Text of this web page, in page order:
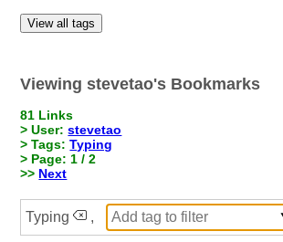
View all tags
Viewing stevetao's Bookmarks
81 Links
> User:stevetao
> Tags:Typing
> Page: 1 / 2
>> Next
Typing ,